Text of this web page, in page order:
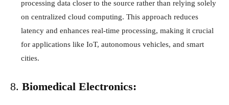
processing data closer to the source rather than relying solely
on centralized cloud computing. This approach reduces
latency and enhances real-time processing, making it crucial
for applications like IoT, autonomous vehicles, and smart
cities.
8. Biomedical Electronics: